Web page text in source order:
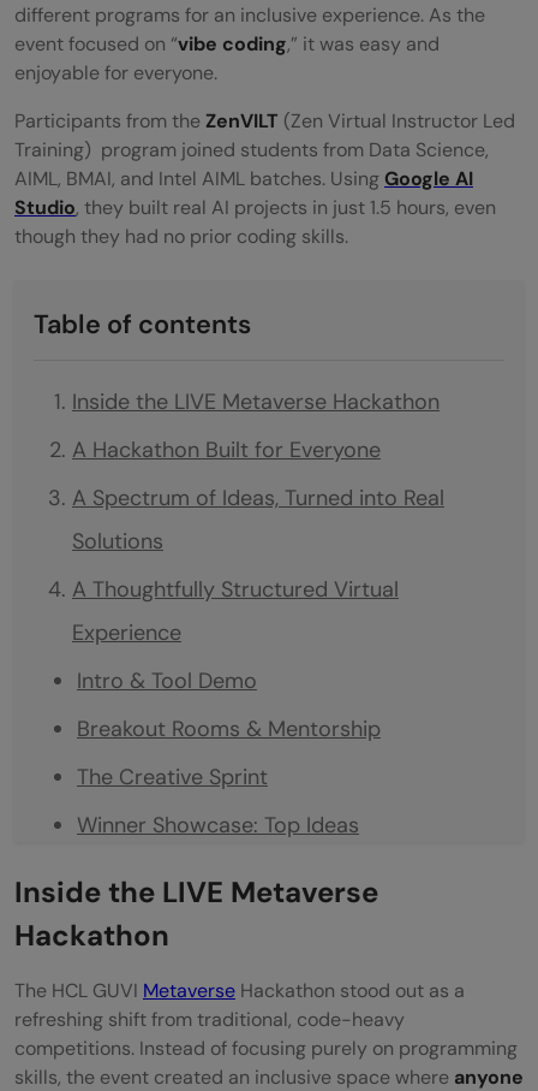
different programs for an inclusive experience. As the
event focused on “vibe coding,” it was easy and
enjoyable for everyone.
Participants from the ZenVILT (Zen Virtual Instructor Led
Training) program joined students from Data Science,
AIML, BMAI, and Intel AIML batches. UsingGoogle AI
Studio, they built real AI projects in just 1.5 hours, even
though they had no prior coding skills.
Table of contents
Inside the LIVE Metaverse Hackathon
A Hackathon Built for Everyone
A Spectrum of Ideas, Turned into Real
Solutions
A Thoughtfully Structured Virtual
Experience
Intro & Tool Demo
Breakout Rooms & Mentorship
The Creative Sprint
Winner Showcase: Top Ideas
Celebrating the Winners
Rewards & Recognition
Hackathons in the Future
Wrapping Up the Experience
Inside the LIVE Metaverse
Hackathon
The HCL GUVI Metaverse Hackathon stood out as a
refreshing shift from traditional, code-heavy
competitions. Instead of focusing purely on programming
skills, the event created an inclusive space where anyone